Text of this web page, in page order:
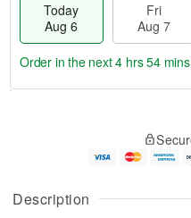
Description
Today
Aug 6
Fri
Aug 7
u
g
g
e
t
Order in the next4 hrs 54